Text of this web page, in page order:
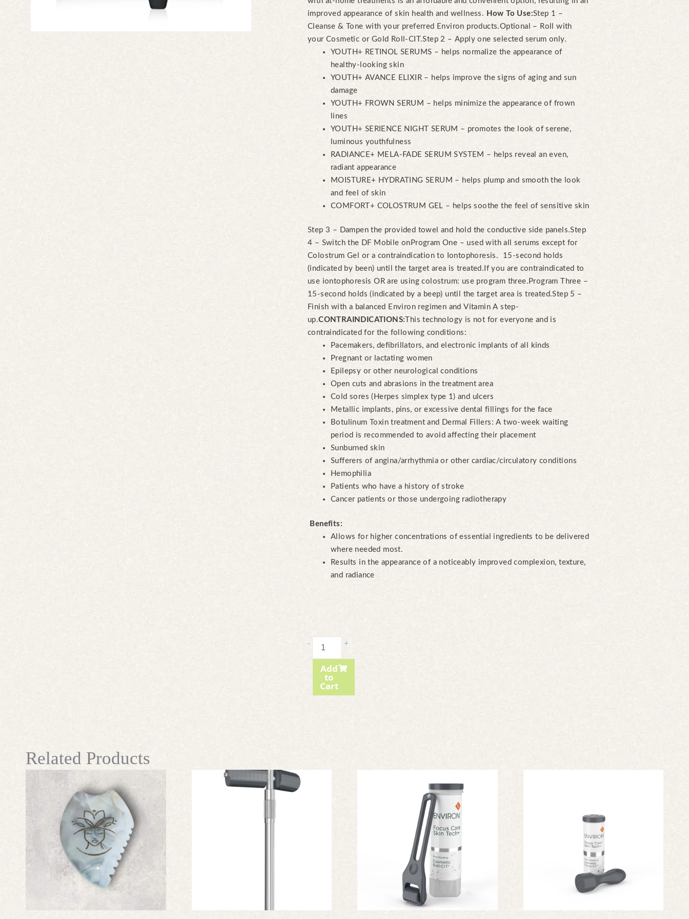
improved appearance of skin health and wellness. How To Use:Step 1 –
Cleanse & Tone with your preferred Environ products.Optional – Roll with
your Cosmetic or Gold Roll-CIT.Step 2 – Apply one selected serum only.
YOUTH+ RETINOL SERUMS – helps normalize the appearance of
healthy-looking skin
YOUTH+ AVANCE ELIXIR – helps improve the signs of aging and sun
damage
YOUTH+ FROWN SERUM – helps minimize the appearance of frown
lines
YOUTH+ SERIENCE NIGHT SERUM – promotes the look of serene,
luminous youthfulness
RADIANCE+ MELA-FADE SERUM SYSTEM – helps reveal an even,
radiant appearance
MOISTURE+ HYDRATING SERUM – helps plump and smooth the look
and feel of skin
COMFORT+ COLOSTRUM GEL – helps soothe the feel of sensitive skin
Step 3 – Dampen the provided towel and hold the conductive side panels.Step
4 – Switch the DF Mobile on Program One – used with all serums except for
Colostrum Gel or a contraindication to Iontophoresis. 15-second holds
(indicated by been) until the target area is treated. If you are contraindicated to
use iontophoresis OR are using colostrum: use program three. Program Three –
15-second holds (indicated by a beep) until the target area is treated.Step 5 –
Finish with a balanced Environ regimen and Vitamin A step-
up.CONTRAINDICATIONS: This technology is not for everyone and is
contraindicated for the following conditions:
Pacemakers, defibrillators, and electronic implants of all kinds
Pregnant or lactating women
Epilepsy or other neurological conditions
Open cuts and abrasions in the treatment area
Cold sores (Herpes simplex type 1) and ulcers
Metallic implants, pins, or excessive dental fillings for the face
Botulinum Toxin treatment and Dermal Fillers: A two-week waiting
period is recommended to avoid affecting their placement
Sunburned skin
Sufferers of angina/arrhythmia or other cardiac/circulatory conditions
Hemophilia
Patients who have a history of stroke
Cancer patients or those undergoing radiotherapy
Benefits:
Allows for higher concentrations of essential ingredients to be delivered
where needed most.
Results in the appearance of a noticeably improved complexion, texture,
and radiance
-
Gua-
Sha
Course
cantidad
+
Add
to
Cart
Related Products